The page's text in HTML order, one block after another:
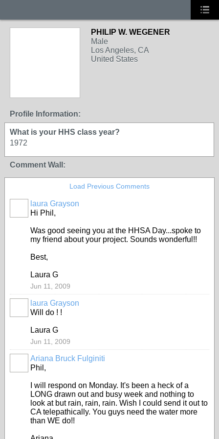
PHILIP W. WEGENER
Male
Los Angeles, CA
United States
Profile Information:
What is your HHS class year?
1972
Comment Wall:
Load Previous Comments
laura Grayson
Hi Phil,
Was good seeing you at the HHSA Day...spoke to
my friend about your project. Sounds wonderful!!
Best,
Laura G
Jun 11, 2009
laura Grayson
Will do ! !
Laura G
Jun 11, 2009
Ariana Bruck Fulginiti
Phil,
I will respond on Monday. It's been a heck of a
LONG drawn out and busy week and nothing to
look at but rain, rain, rain. Wish I could send it out to
CA telepathically. You guys need the water more
than WE do!!